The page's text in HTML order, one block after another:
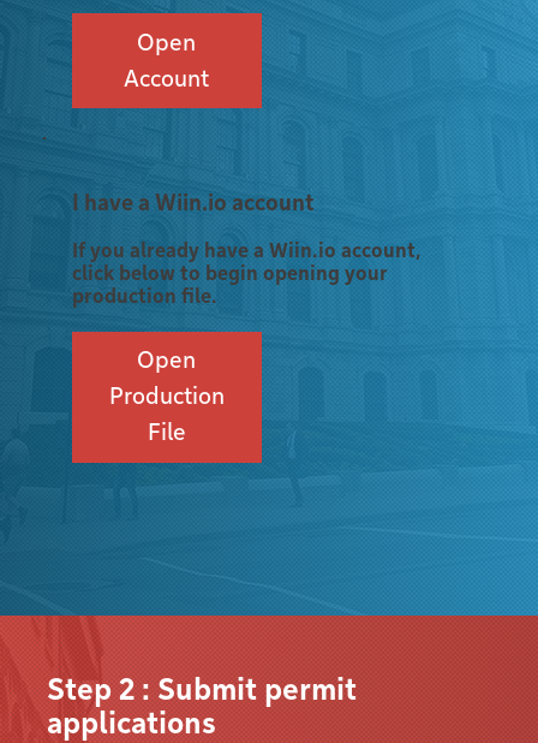
Open
Account
I have a Wiin.io account
If you already have a Wiin.io account,
click below to begin opening your
production file.
Open
Production
File
Step 2 : Submit permit
applications